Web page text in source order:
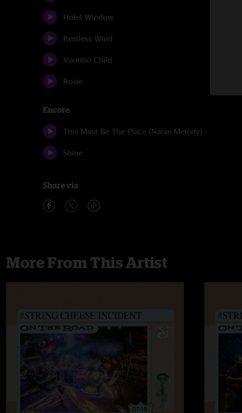
Hotel Window
Restless Wind
Voodoo Child
Rosie
Encore
This Must Be The Place (Naive Melody)
Shine
Share via
More From This Artist